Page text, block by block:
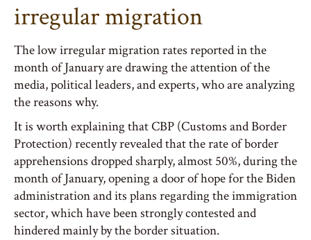
irregular migration
The low irregular migration rates reported in the
month of January are drawing the attention of the
media, political leaders, and experts, who are analyzing
the reasons why.
It is worth explaining that CBP (Customs and Border
Protection) recently revealed that the rate of border
apprehensions dropped sharply, almost 50%, during the
month of January, opening a door of hope for the Biden
administration and its plans regarding the immigration
sector, which have been strongly contested and
hindered mainly by the border situation.